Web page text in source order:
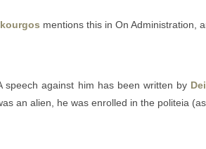
mentions this in On Administration,
A speech against him has been written by
an alien, he was enrolled in the politeia (as